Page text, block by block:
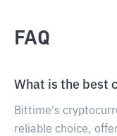
FAQ
What is the best
Bittime's
reliable choice,